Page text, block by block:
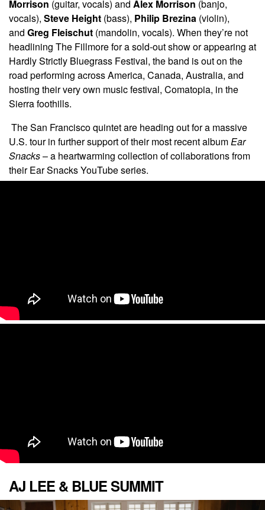
Morrison (guitar, vocals) and Alex Morrison (banjo,
vocals), Steve Height (bass), Philip Brezina (violin),
and Greg Fleischut (mandolin, vocals). When they’re not
headlining The Fillmore for a sold-out show or appearing at
Hardly Strictly Bluegrass Festival, the band is out on the
road performing across America, Canada, Australia, and
hosting their very own music festival, Comatopia, in the
Sierra foothills.
The San Francisco quintet are heading out for a massive
U.S. tour in further support of their most recent albumEar
Snacks– a heartwarming collection of collaborations from
their Ear Snacks YouTube series.
AJ LEE & BLUE SUMMIT